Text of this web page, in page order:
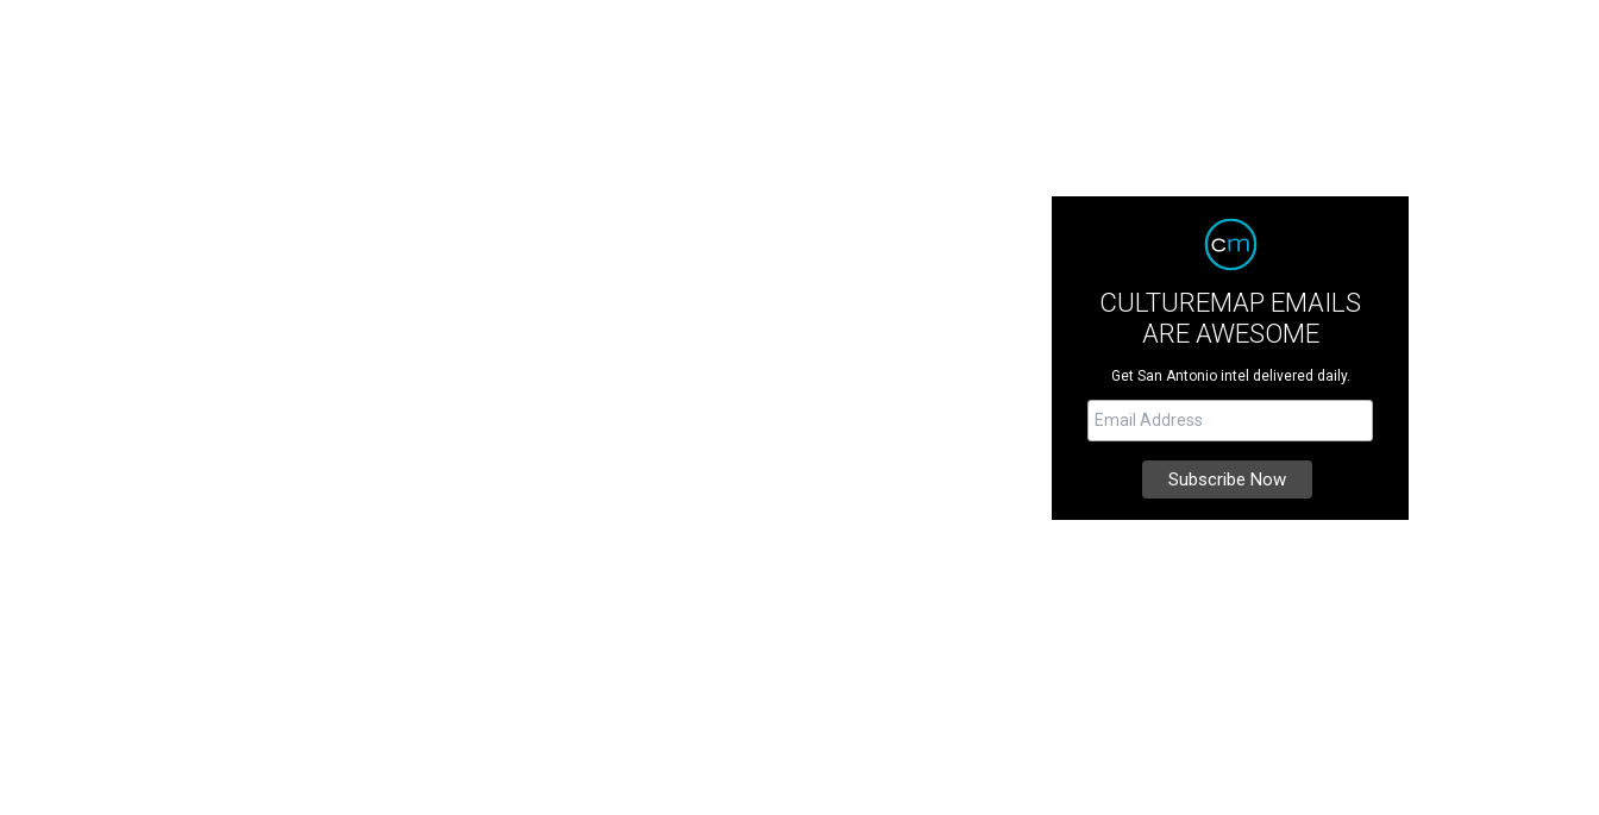
CULTUREMAP EMAILS
ARE AWESOME
Get San Antonio intel delivered daily.